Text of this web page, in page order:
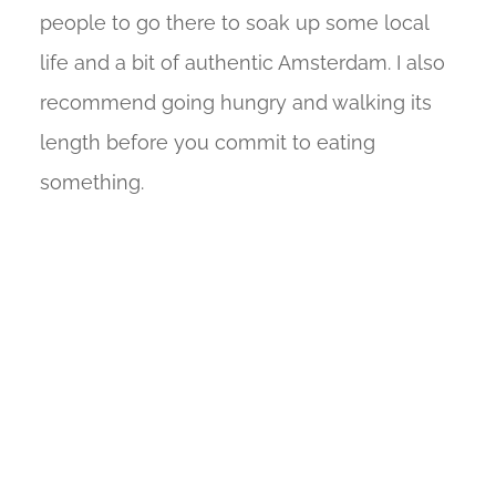
people to go there to soak up some local
life and a bit of authentic Amsterdam. I also
recommend going hungry and walking its
length before you commit to eating
something.